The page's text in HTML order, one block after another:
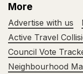
More
Advertise with us
Active Travel
Council Vote
Neighbourhood